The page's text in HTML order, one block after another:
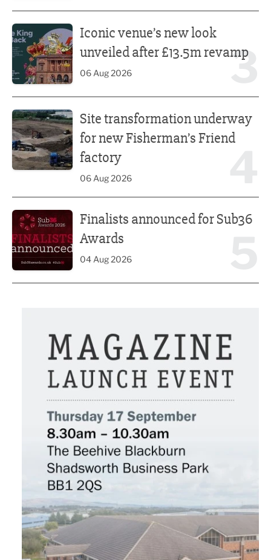
3
Iconic venue’s new look
unveiled after £13.5m revamp
06 Aug 2026
Site transformation underway
for new Fisherman’s Friend
factory
06 Aug 2026
Finalists announced for Sub36
Awards
04 Aug 2026